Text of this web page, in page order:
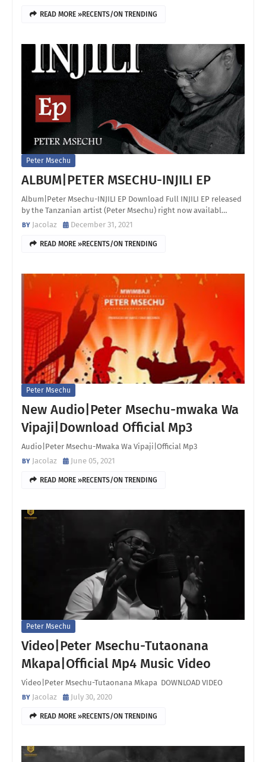
READ MORE »RECENTS/ON TRENDING
Peter Msechu
ALBUM|PETER MSECHU-INJILI EP
Album|Peter Msechu-INJILI EP Download Full INJILI EP released
by the Tanzanian artist (Peter Msechu) right now availabl…
Jacolaz
December 31, 2021
READ MORE »RECENTS/ON TRENDING
Peter Msechu
New Audio|Peter Msechu-mwaka Wa
Vipaji|Download Official Mp3
Audio|Peter Msechu-Mwaka Wa Vipaji|Official Mp3
Jacolaz
June 05, 2021
READ MORE »RECENTS/ON TRENDING
Peter Msechu
Video|Peter Msechu-Tutaonana
Mkapa|Official Mp4 Music Video
Video|Peter Msechu-Tutaonana Mkapa DOWNLOAD VIDEO
Jacolaz
July 30, 2020
READ MORE »RECENTS/ON TRENDING